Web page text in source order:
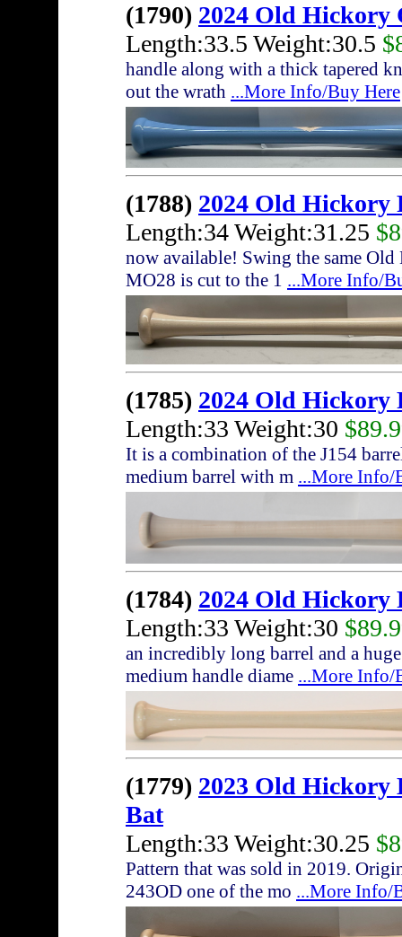
(1790) 2024 Old Hickory
Length:33.5 Weight:30.5
handle along with a thick tapered
out the wrath ...More Info/Buy Here
(1788) 2024 Old Hickory
Length:34 Weight:31.25
now available! Swing the same
MO28 is cut to the 1 ...More Info/
(1785) 2024 Old Hickory
Length:33 Weight:30
It is a combination of the J154
medium barrel with m ...More Info/
(1784) 2024 Old Hickory
Length:33 Weight:30
an incredibly long barrel and a
medium handle diame ...More Info/
(1779) 2023 Old Hickory
Bat
Length:33 Weight:30.25
Pattern that was sold in 2019.
243OD one of the mo ...More Info/